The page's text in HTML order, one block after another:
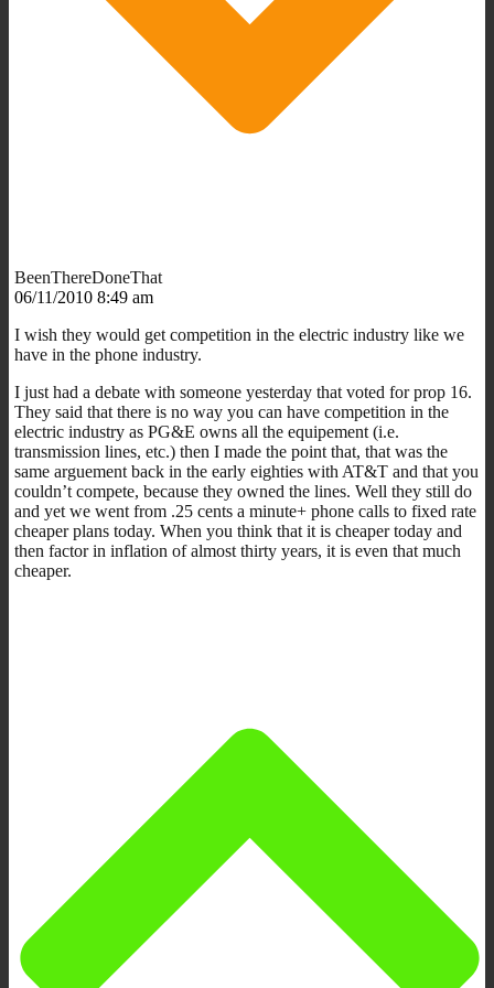
BeenThereDoneThat
06/11/2010 8:49 am
I wish they would get competition in the electric industry like we
have in the phone industry.
I just had a debate with someone yesterday that voted for prop 16.
They said that there is no way you can have competition in the
electric industry as PG&E owns all the equipement (i.e.
transmission lines, etc.) then I made the point that, that was the
same arguement back in the early eighties with AT&T and that you
couldn’t compete, because they owned the lines. Well they still do
and yet we went from .25 cents a minute+ phone calls to fixed rate
cheaper plans today. When you think that it is cheaper today and
then factor in inflation of almost thirty years, it is even that much
cheaper.